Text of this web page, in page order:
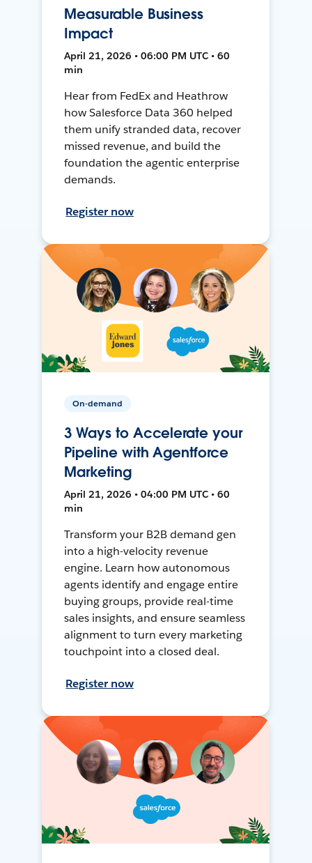
Measurable Business
Impact
April 21, 2026 • 06:00 PM UTC • 60
min
Hear from FedEx and Heathrow
how Salesforce Data 360 helped
them unify stranded data, recover
missed revenue, and build the
foundation the agentic enterprise
demands.
Register now
On-demand
3 Ways to Accelerate your
Pipeline with Agentforce
Marketing
April 21, 2026 • 04:00 PM UTC • 60
min
Transform your B2B demand gen
into a high-velocity revenue
engine. Learn how autonomous
agents identify and engage entire
buying groups, provide real-time
sales insights, and ensure seamless
alignment to turn every marketing
touchpoint into a closed deal.
Register now